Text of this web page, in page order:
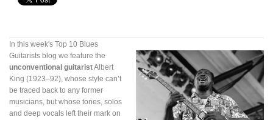
In this week's Top 10 Blues
Guitarists blog we feature the
unconventional guitaristAlbert
King (1923–92), whose style can’t
be traced back to any former
musicians, but whose tones, solos
and deep vocals left their mark on